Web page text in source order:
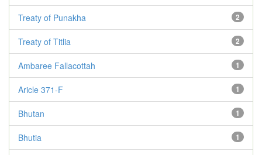
2
Treaty of Punakha
2
Treaty of Titlia
1
Ambaree Fallacottah
1
Aricle 371-F
1
Bhutan
1
Bhutia